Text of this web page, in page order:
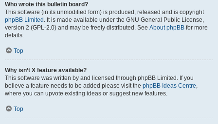
Who wrote this bulletin board?
This software (in its unmodified form) is produced, released and is copyright
phpBB Limited . It is made available under the GNU General Public License,
version 2 (GPL-2.0) and may be freely distributed. See About phpBB for more
details.
Top
Why isn’t X feature available?
This software was written by and licensed through phpBB Limited. If you
believe a feature needs to be added please visit the phpBB Ideas Centre
where you can upvote existing ideas or suggest new features.
Top